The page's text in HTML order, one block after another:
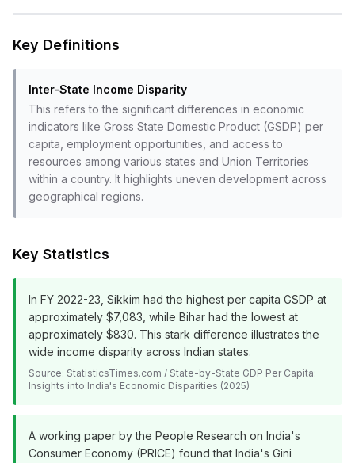
Key Definitions
Inter-State Income Disparity
This refers to the significant differences in economic
indicators like Gross State Domestic Product (GSDP) per
capita, employment opportunities, and access to
resources among various states and Union Territories
within a country. It highlights uneven development across
geographical regions.
Key Statistics
In FY 2022-23, Sikkim had the highest per capita GSDP at
approximately $7,083, while Bihar had the lowest at
approximately $830. This stark difference illustrates the
wide income disparity across Indian states.
Source: StatisticsTimes.com / State-by-State GDP Per Capita:
Insights into India's Economic Disparities (2025)
A working paper by the People Research on India's
Consumer Economy (PRICE) found that India's Gini